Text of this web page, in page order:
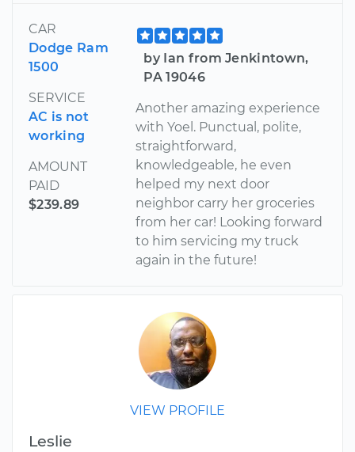
CAR
Dodge Ram
1500
SERVICE
AC is not
working
AMOUNT
PAID
$239.89
by Ian from Jenkintown,
PA 19046
Another amazing experience
with Yoel. Punctual, polite,
straightforward,
knowledgeable, he even
helped my next door
neighbor carry her groceries
from her car! Looking forward
to him servicing my truck
again in the future!
VIEW PROFILE
Leslie